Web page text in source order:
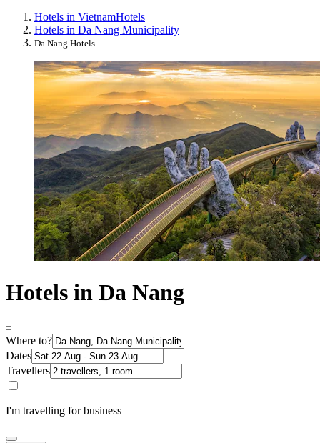
Hotels in VietnamHotels
Hotels in Da Nang Municipality
Da Nang Hotels
Hotels in Da Nang
Where to?
Dates
Travellers
I'm travelling for business